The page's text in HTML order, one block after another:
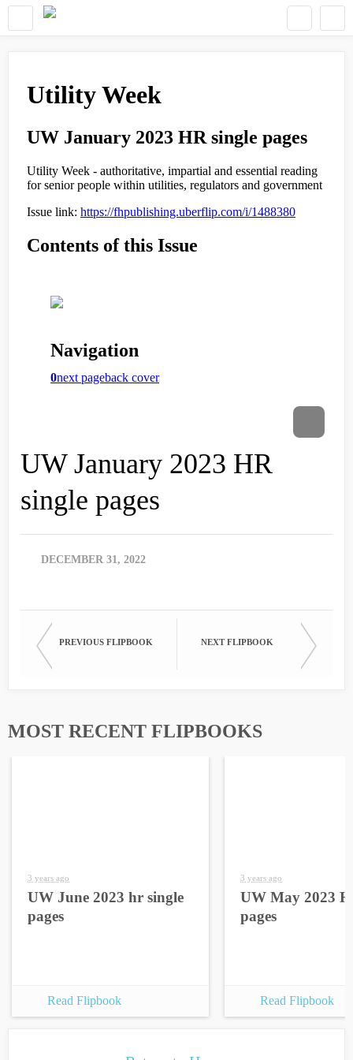
UW January 2023 HR
single pages
DECEMBER 31, 2022
PREVIOUS FLIPBOOK NEXT FLIPBOOK
MOST RECENT FLIPBOOKS
3 years ago
UW June 2023 hr single
pages
Read Flipbook
3 years ago
UW May 2023
pages
Read Flipbook